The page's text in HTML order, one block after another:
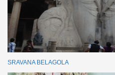
SRAVANA BELAGOLA